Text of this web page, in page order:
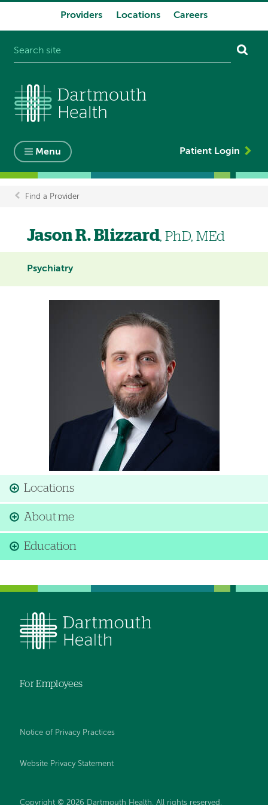
Providers Locations Careers
Menu Patient Login
Breadcrumb
Find a Provider
Jason R. Blizzard, PhD, MEd
Psychiatry
Locations
About me
Education
For Employees
Notice of Privacy Practices
Website Privacy Statement
Copyright © 2026 Dartmouth Health. All rights reserved .